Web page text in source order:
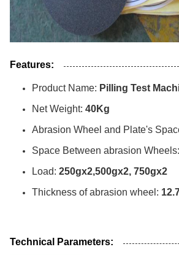
Features:
Product Name: Pilling Test
Net Weight: 40Kg
Abrasion Wheel and Plate's
Space Between abrasion Wheels:
Load: 250gx2,500gx2, 750gx2
Thickness of abrasion wheel:
Technical Parameters: